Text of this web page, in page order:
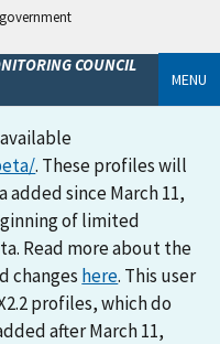
COUNCIL
MENU
. These profiles will
added since March 11,
of limited
Read more about the
changes here. This user
profiles, which do
after March 11,